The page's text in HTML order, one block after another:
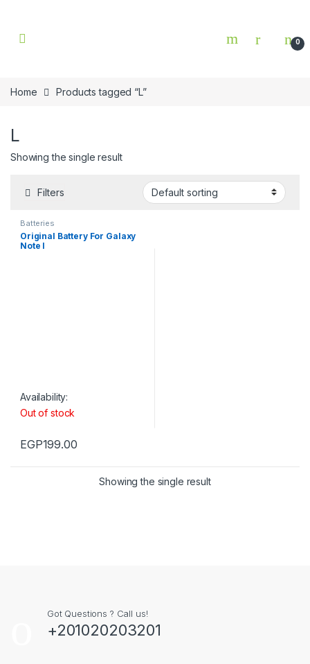
0
Home Products tagged “L”
L
Showing the single result
Filters
Batteries
Original Battery For Galaxy
Note l
Availability:
Out of stock
EGP199.00
Showing the single result
Got Questions ? Call us!
+201020203201